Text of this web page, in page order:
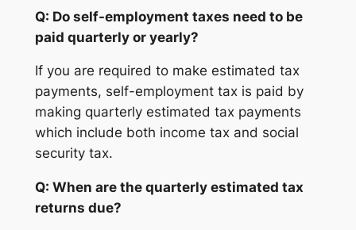
Q: Do self-employment taxes need to be
paid quarterly or yearly?
If you are required to make estimated tax
payments, self-employment tax is paid by
making quarterly estimated tax payments
which include both income tax and social
security tax.
Q: When are the quarterly estimated tax
returns due?